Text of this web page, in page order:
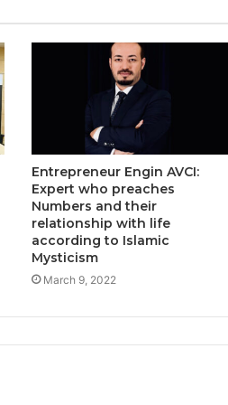
Choosing Dwarka More, Nawada,
and Uttam Nagar for Their First Flat
— Insights from 18Builders
Entrepreneur Engin AVCI:
Expert who preaches
Numbers and their
relationship with life
according to Islamic
Mysticism
March 9, 2022